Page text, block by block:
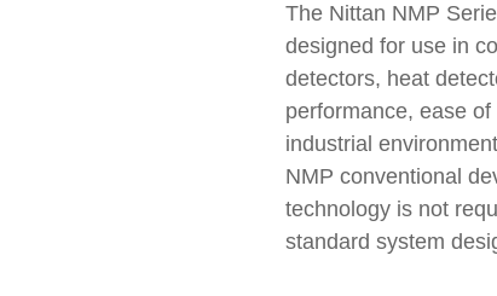
The Nittan NMP
designed for use in
detectors, heat
performance, ease
industrial
NMP conventional
technology is not
standard system